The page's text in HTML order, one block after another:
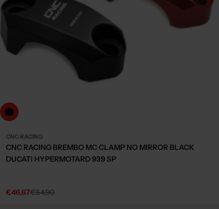
Choose Options
CNC RACING
CNC RACING BREMBO MC CLAMP NO MIRROR BLACK
DUCATI HYPERMOTARD 939 SP
Sale
€46,67
Regular€54,90